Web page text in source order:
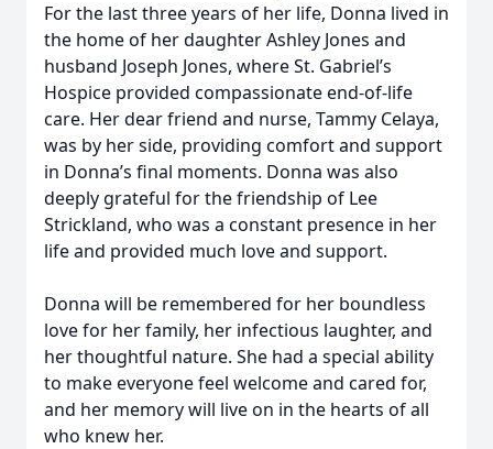
For the last three years of her life, Donna lived in
the home of her daughter Ashley Jones and
husband Joseph Jones, where St. Gabriel’s
Hospice provided compassionate end-of-life
care. Her dear friend and nurse, Tammy Celaya,
was by her side, providing comfort and support
in Donna’s final moments. Donna was also
deeply grateful for the friendship of Lee
Strickland, who was a constant presence in her
life and provided much love and support.
Donna will be remembered for her boundless
love for her family, her infectious laughter, and
her thoughtful nature. She had a special ability
to make everyone feel welcome and cared for,
and her memory will live on in the hearts of all
who knew her.